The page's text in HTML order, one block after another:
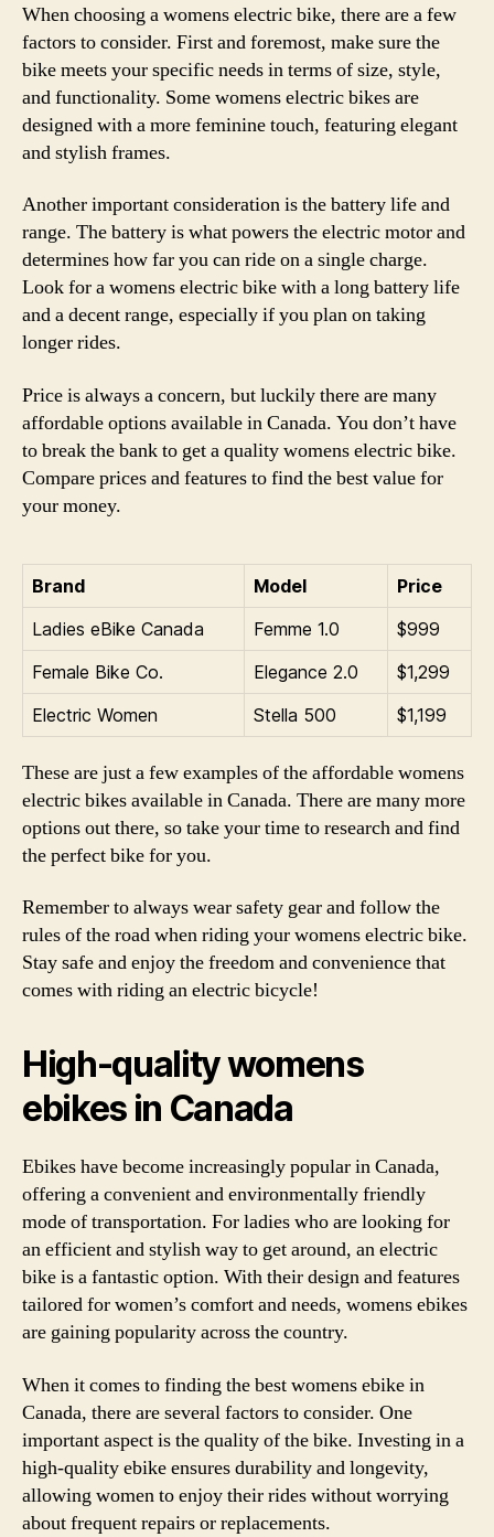
When choosing a womens electric bike, there are a few
factors to consider. First and foremost, make sure the
bike meets your specific needs in terms of size, style,
and functionality. Some womens electric bikes are
designed with a more feminine touch, featuring elegant
and stylish frames.
Another important consideration is the battery life and
range. The battery is what powers the electric motor and
determines how far you can ride on a single charge.
Look for a womens electric bike with a long battery life
and a decent range, especially if you plan on taking
longer rides.
Price is always a concern, but luckily there are many
affordable options available in Canada. You don’t have
to break the bank to get a quality womens electric bike.
Compare prices and features to find the best value for
your money.
Brand Model
Price
Ladies eBike Canada
Femme 1.0
$999
Female Bike Co.
Elegance 2.0
$1,299
Electric Women
Stella 500 $1,199
These are just a few examples of the affordable womens
electric bikes available in Canada. There are many more
options out there, so take your time to research and find
the perfect bike for you.
Remember to always wear safety gear and follow the
rules of the road when riding your womens electric bike.
Stay safe and enjoy the freedom and convenience that
comes with riding an electric bicycle!
High-quality womens
ebikes in Canada
Ebikes have become increasingly popular in Canada,
offering a convenient and environmentally friendly
mode of transportation. For ladies who are looking for
an efficient and stylish way to get around, an electric
bike is a fantastic option. With their design and features
tailored for women’s comfort and needs, womens ebikes
are gaining popularity across the country.
When it comes to finding the best womens ebike in
Canada, there are several factors to consider. One
important aspect is the quality of the bike. Investing in a
high-quality ebike ensures durability and longevity,
allowing women to enjoy their rides without worrying
about frequent repairs or replacements.